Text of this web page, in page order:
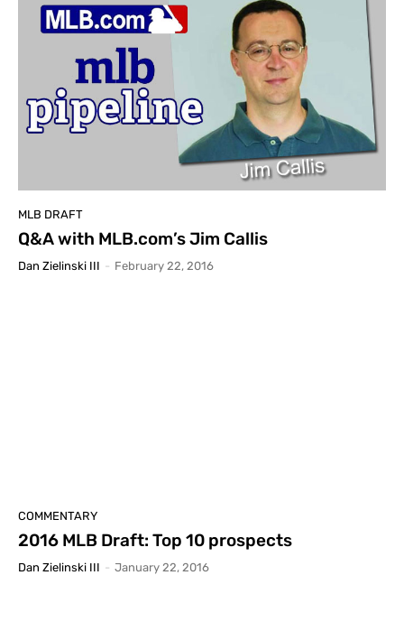
MLB DRAFT
Q&A with MLB.com’s Jim Callis
Dan Zielinski III - February 22, 2016
COMMENTARY
2016 MLB Draft: Top 10 prospects
Dan Zielinski III - January 22, 2016